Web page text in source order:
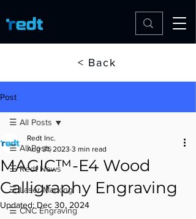
< Back
Post
☰ All Posts
☰ Redt News
☰ Laser Marking
☰ CNC Engraving
☰ All Posts
MAGIC™-E4 Wood
Calligraphy Engraving
Redt Inc.
Aug 31, 2023 3 min read
Updated: Dec 30, 2024